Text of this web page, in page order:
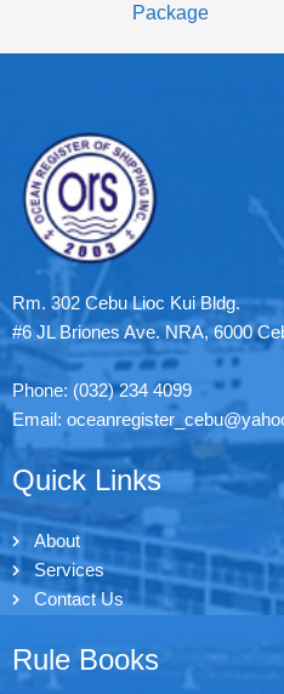
Package
Rm. 302 Cebu Lioc Kui Bldg.
#6 JL Briones Ave. NRA, 6000
Phone: (032) 234 4099
Email:
Quick Links
About
Services
Contact Us
Rule Books